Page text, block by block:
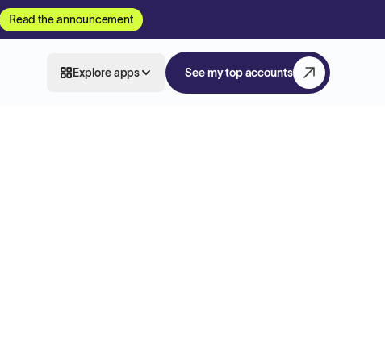
Read the announcement
Explore apps See my top accounts